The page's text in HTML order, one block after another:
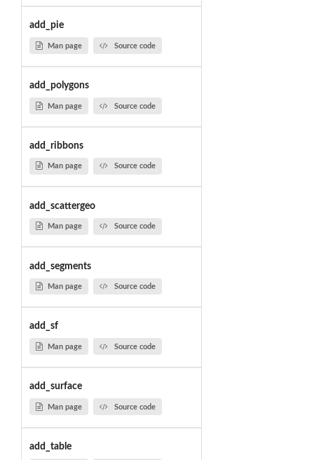
add_pie
Man page Source code
add_polygons
Man page Source code
add_ribbons
Man page Source code
add_scattergeo
Man page Source code
add_segments
Man page Source code
add_sf
Man page Source code
add_surface
Man page Source code
add_table